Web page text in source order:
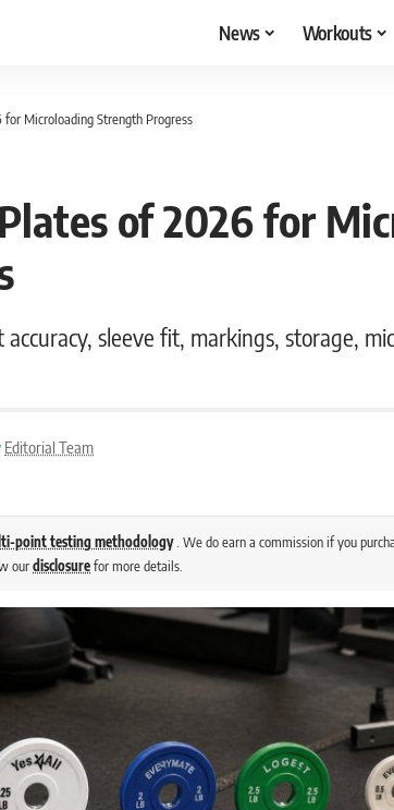
News Workouts
Microloading Strength Progress
of 2026 for
sleeve fit, markings, storage,
Editorial Team
point testing methodology. We do earn a commission if you
ourdisclosurefor more details.